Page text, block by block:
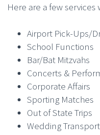
Here are a few services
Airport Pick-Ups/
School Functions
Bar/Bat Mitzvahs
Concerts &
Corporate Affairs
Sporting Matches
Out of State Trips
Wedding